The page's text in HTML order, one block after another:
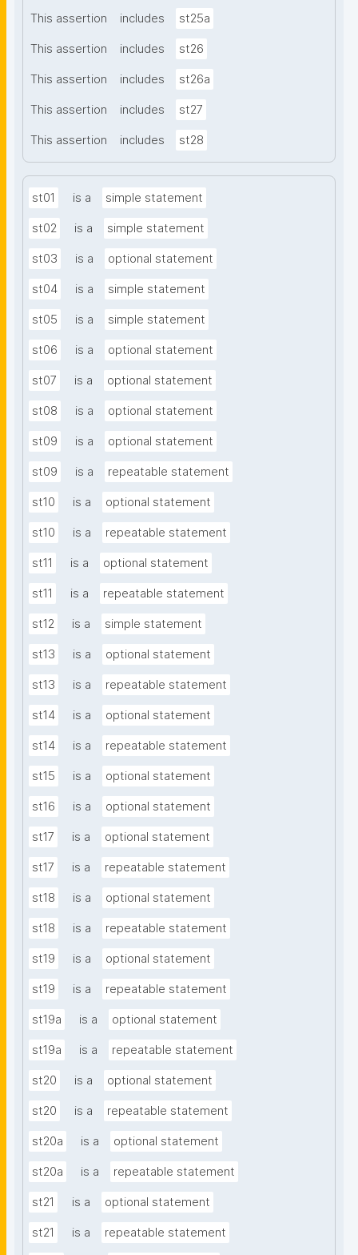
This assertion includes st25a
This assertion includes st26
This assertion includes st26a
This assertion includes st27
This assertion includes st28
st01 is a simple statement
st02 is a simple statement
st03 is a optional statement
st04 is a simple statement
st05 is a simple statement
st06 is a optional statement
st07 is a optional statement
st08 is a optional statement
st09 is a optional statement
st09 is a repeatable statement
st10 is a optional statement
st10 is a repeatable statement
st11 is a optional statement
st11 is a repeatable statement
st12 is a simple statement
st13 is a optional statement
st13 is a repeatable statement
st14 is a optional statement
st14 is a repeatable statement
st15 is a optional statement
st16 is a optional statement
st17 is a optional statement
st17 is a repeatable statement
st18 is a optional statement
st18 is a repeatable statement
st19 is a optional statement
st19 is a repeatable statement
st19a is a optional statement
st19a is a repeatable statement
st20 is a optional statement
st20 is a repeatable statement
st20a is a optional statement
st20a is a repeatable statement
st21 is a optional statement
st21 is a repeatable statement